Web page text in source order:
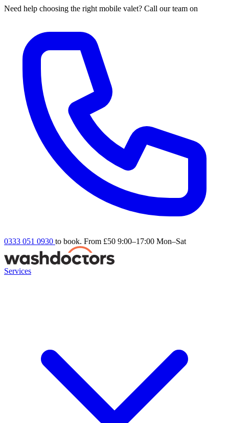
Need help choosing the right mobile valet? Call our team on
0333 051 0930 to book. From £50 9:00–17:00 Mon–Sat
Services